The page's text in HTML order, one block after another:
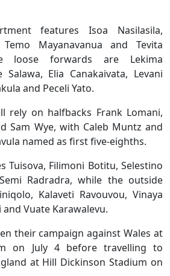
features Isoa Nasilasila,
Temo Mayanavanua and Tevita
loose forwards are Lekima
Salawa, Elia Canakaivata, Levani
and Peceli Yato.
rely on halfbacks Frank Lomani,
Sam Wye, with Caleb Muntz and
named as first five-eighths.
Tuisova, Filimoni Botitu, Selestino
Radradra, while the outside
Kalaveti Ravouvou, Vinaya
and Vuate Karawalevu.
their campaign against Wales at
on July 4 before travelling to
at Hill Dickinson Stadium on